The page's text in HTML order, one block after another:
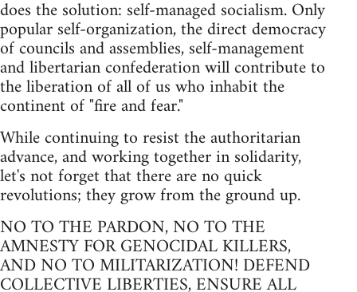
does the solution: self-managed socialism. Only
popular self-organization, the direct democracy
of councils and assemblies, self-management
and libertarian confederation will contribute to
the liberation of all of us who inhabit the
continent of "fire and fear."
While continuing to resist the authoritarian
advance, and working together in solidarity,
let's not forget that there are no quick
revolutions; they grow from the ground up.
NO TO THE PARDON, NO TO THE
AMNESTY FOR GENOCIDAL KILLERS,
AND NO TO MILITARIZATION! DEFEND
COLLECTIVE LIBERTIES, ENSURE ALL